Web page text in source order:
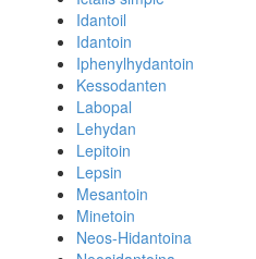
Idantoil
Idantoin
Iphenylhydantoin
Kessodanten
Labopal
Lehydan
Lepitoin
Lepsin
Mesantoin
Minetoin
Neos-Hidantoina